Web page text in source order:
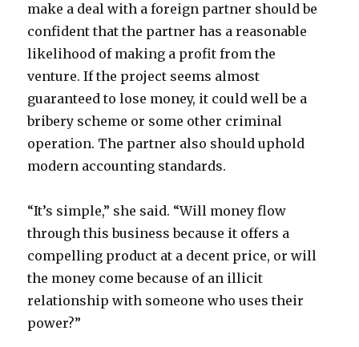
make a deal with a foreign partner should be
confident that the partner has a reasonable
likelihood of making a profit from the
venture. If the project seems almost
guaranteed to lose money, it could well be a
bribery scheme or some other criminal
operation. The partner also should uphold
modern accounting standards.
“It’s simple,” she said. “Will money flow
through this business because it offers a
compelling product at a decent price, or will
the money come because of an illicit
relationship with someone who uses their
power?”